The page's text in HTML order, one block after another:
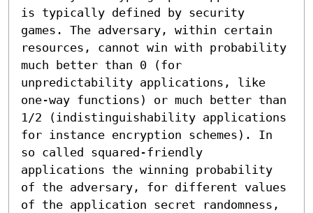
is typically defined by security
games. The adversary, within certain
resources, cannot win with probability
much better than 0 (for
unpredictability applications, like
one-way functions) or much better than
1/2 (indistinguishability applications
for instance encryption schemes). In
so called squared-friendly
applications the winning probability
of the adversary, for different values
of the application secret randomness,